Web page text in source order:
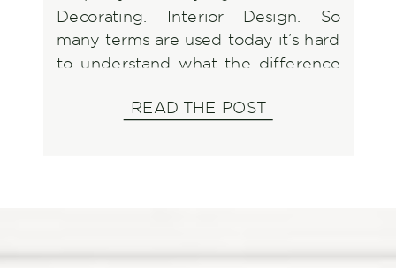
Decorating. Interior Design. So
many terms are used today it’s hard
to understand what the difference
what to look for when it’s time to
READ THE POST